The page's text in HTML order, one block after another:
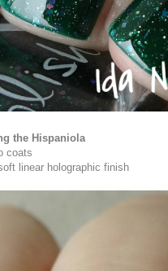
the Hispaniola
coats
linear holographic finish